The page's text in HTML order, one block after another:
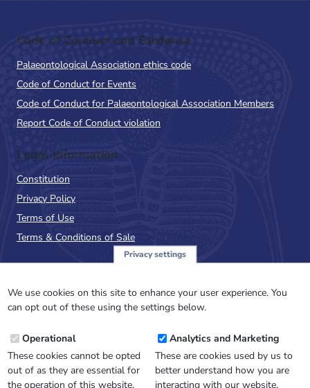
Code of Conduct and Guidance
Palaeontological Association ethics code
Code of Conduct for Events
Code of Conduct for Palaeontological Association Members
Report Code of Conduct violation
Legal Information
Constitution
Privacy Policy
Terms of Use
Terms & Conditions of Sale
NewsFlash
Email
Address
Privacy settings
We use cookies on this site to enhance your user experience. You
can opt out of these using the settings below.
Operational
These cookies cannot be opted
out of as they are essential for
the operation of this website.
Analytics and Marketing
These are cookies used by us to
better understand how you are
interacting with our website.